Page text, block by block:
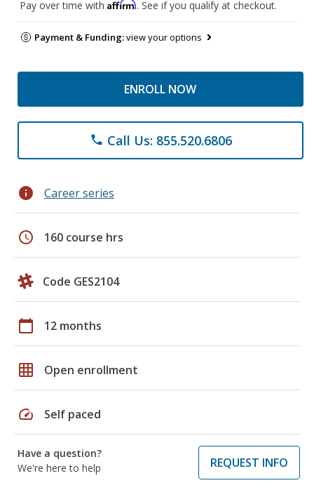
Pay over time with Affirm. See if you qualify at checkout.
Payment & Funding:view your options
ENROLL NOW
phone Call Us: 855.520.6806
info Career series
schedule 160 course hrs
Code GES2104
calendar_today 12 months
grid_on Open enrollment
speed Self paced
Have a question?
We're here to help
REQUEST INFO